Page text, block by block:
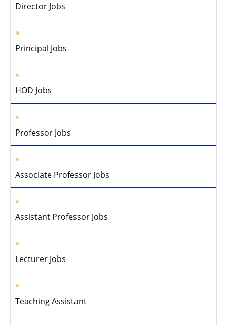
Director Jobs
Principal Jobs
HOD Jobs
Professor Jobs
Associate Professor Jobs
Assistant Professor Jobs
Lecturer Jobs
Teaching Assistant